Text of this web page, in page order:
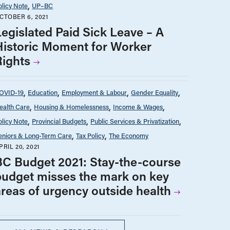
Note UP–BC
6, 2021
Paid Sick Leave – A
Moment for Worker
19 Education Employment & Labour Gender Equality
Care Housing & Homelessness Income & Wages
Note Provincial Budgets Public Services & Privatization
& Long-Term Care Tax Policy The Economy
20, 2021
Budget 2021: Stay-the-course
misses the mark on key
of urgency outside health